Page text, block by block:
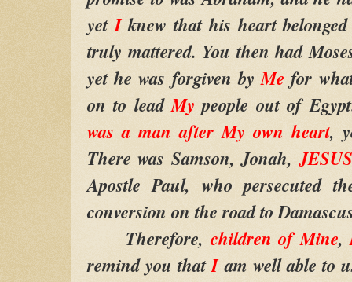
yetIknew that his heart
truly mattered. You then had
yet he was forgiven byMefor
on to leadMy people out of
was a man after My own heart,
There was Samson, Jonah,
Apostle Paul, who persecuted
conversion on the road to
Therefore, children of Mine,
remind you thatIam well able to